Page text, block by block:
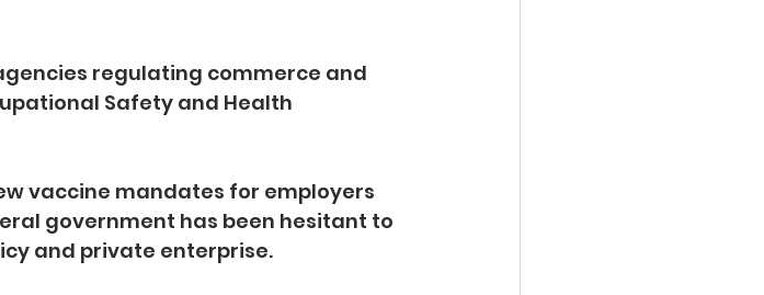
regulating commerce and
Safety and Health
vaccine mandates for employers
government has been hesitant to
and private enterprise.